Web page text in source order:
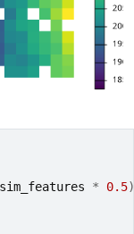
sim_features * 0.5)